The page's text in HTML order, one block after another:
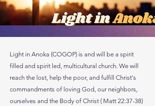
Light in Anoka (COGOP) is and will be a spirit
filled and spirit led, multicultural church. We will
reach the lost, help the poor, and fulfill Christ's
commandments of loving God, our neighbors,
ourselves and the Body of Christ ( Matt 22:37-38)